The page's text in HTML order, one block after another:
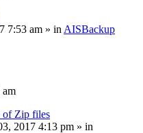
7:53 am » in AISBackup
am
of Zip files
2017 4:13 pm » in